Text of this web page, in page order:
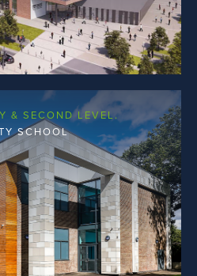
& SECOND LEVEL.
SCHOOL